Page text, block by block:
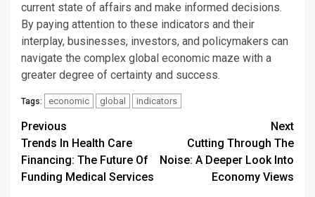
current state of affairs and make informed decisions.
By paying attention to these indicators and their
interplay, businesses, investors, and policymakers can
navigate the complex global economic maze with a
greater degree of certainty and success.
Tags: economic global indicators
Continue
Reading
Previous
Trends In Health Care
Financing: The Future Of
Funding Medical Services
Next
Cutting Through The
Noise: A Deeper Look Into
Economy Views